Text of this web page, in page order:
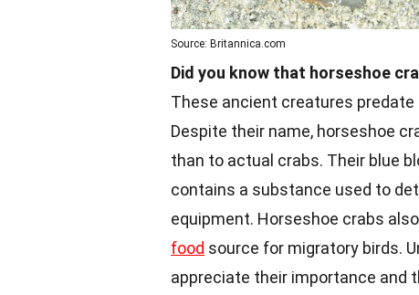
Source: Britannica.com
Did you know that horseshoe
These ancient creatures predate
Despite their name, horseshoe
than to actual crabs. Their blue
contains a substance used to
equipment. Horseshoe crabs
food source for migratory birds.
appreciate their importance and